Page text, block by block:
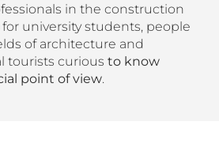
in the construction
university students, people
of architecture and
tourists curious to know
point of view.